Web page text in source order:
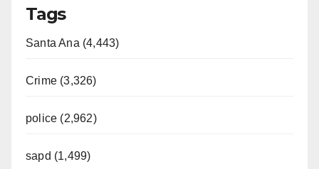
Tags
Santa Ana (4,443)
Crime (3,326)
police (2,962)
sapd (1,499)